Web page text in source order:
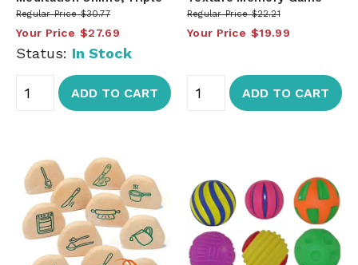
Regular Price $30.77
Your Price $27.69
Status: In Stock
ADD TO CART
Regular Price $22.21
Your Price $19.99
ADD TO CART